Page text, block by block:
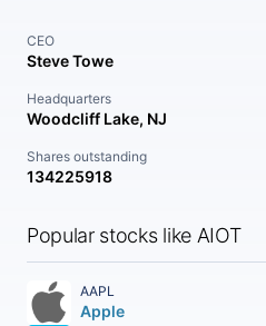
CEO
Steve Towe
Headquarters
Woodcliff Lake, NJ
Shares outstanding
134225918
Popular stocks like AIOT
AAPL
Apple